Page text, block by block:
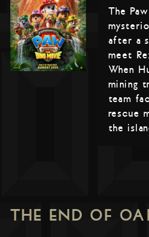
The
after a
meet
When
mining
team
rescue
the
THE END OF